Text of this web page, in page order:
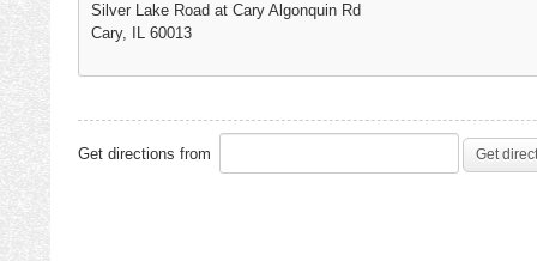
Silver Lake Road at Cary Algonquin Rd
Cary, IL 60013
Get directions from Get